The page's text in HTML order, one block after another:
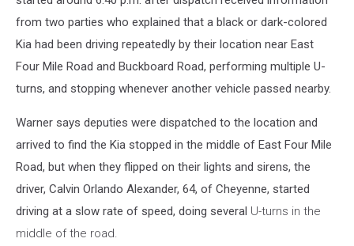
from two parties who explained that a black or dark-colored
Kia had been driving repeatedly by their location near East
Four Mile Road and Buckboard Road, performing multiple U-
turns, and stopping whenever another vehicle passed nearby.
Warner says deputies were dispatched to the location and
arrived to find the Kia stopped in the middle of East Four Mile
Road, but when they flipped on their lights and sirens, the
driver, Calvin Orlando Alexander, 64, of Cheyenne, started
driving at a slow rate of speed, doing several U-turns in the
middle of the road.